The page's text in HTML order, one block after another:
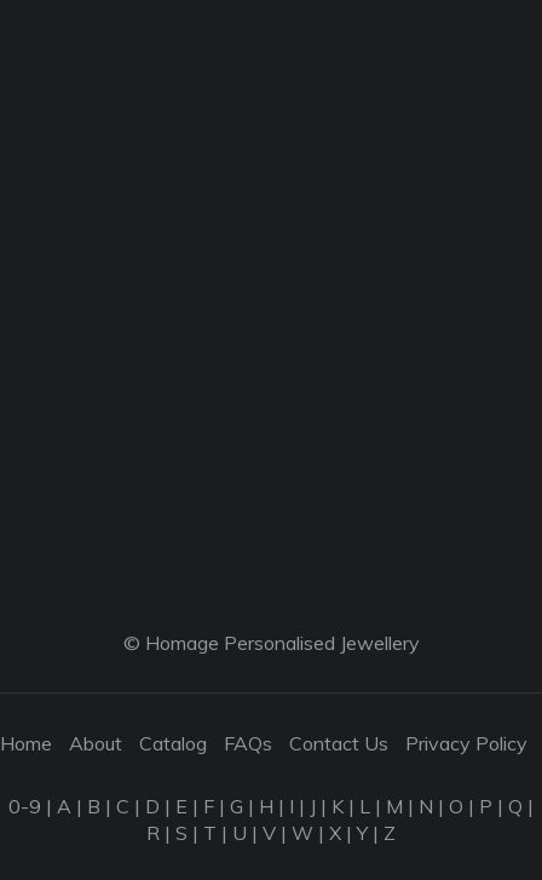
© Homage Personalised Jewellery
Home About Catalog FAQs Contact Us Privacy Policy
0-9 | A | B | C | D | E | F | G | H | I | J | K | L | M | N | O | P | Q |
R | S | T | U | V | W | X |Y| Z